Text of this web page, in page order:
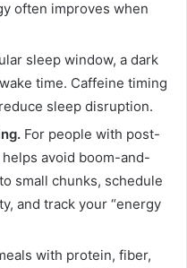
often improves when
sleep window, a dark
time. Caffeine timing
sleep disruption.
For people with post-
avoid boom-and-
small chunks, schedule
and track your “energy
with protein, fiber,